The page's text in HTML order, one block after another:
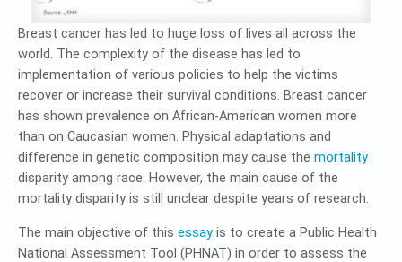
Breast cancer has led to huge loss of lives all across the
world. The complexity of the disease has led to
implementation of various policies to help the victims
recover or increase their survival conditions. Breast cancer
has shown prevalence on African-American women more
than on Caucasian women. Physical adaptations and
difference in genetic composition may cause the mortality
disparity among race. However, the main cause of the
mortality disparity is still unclear despite years of research.
The main objective of this essay is to create a Public Health
National Assessment Tool (PHNAT) in order to assess the